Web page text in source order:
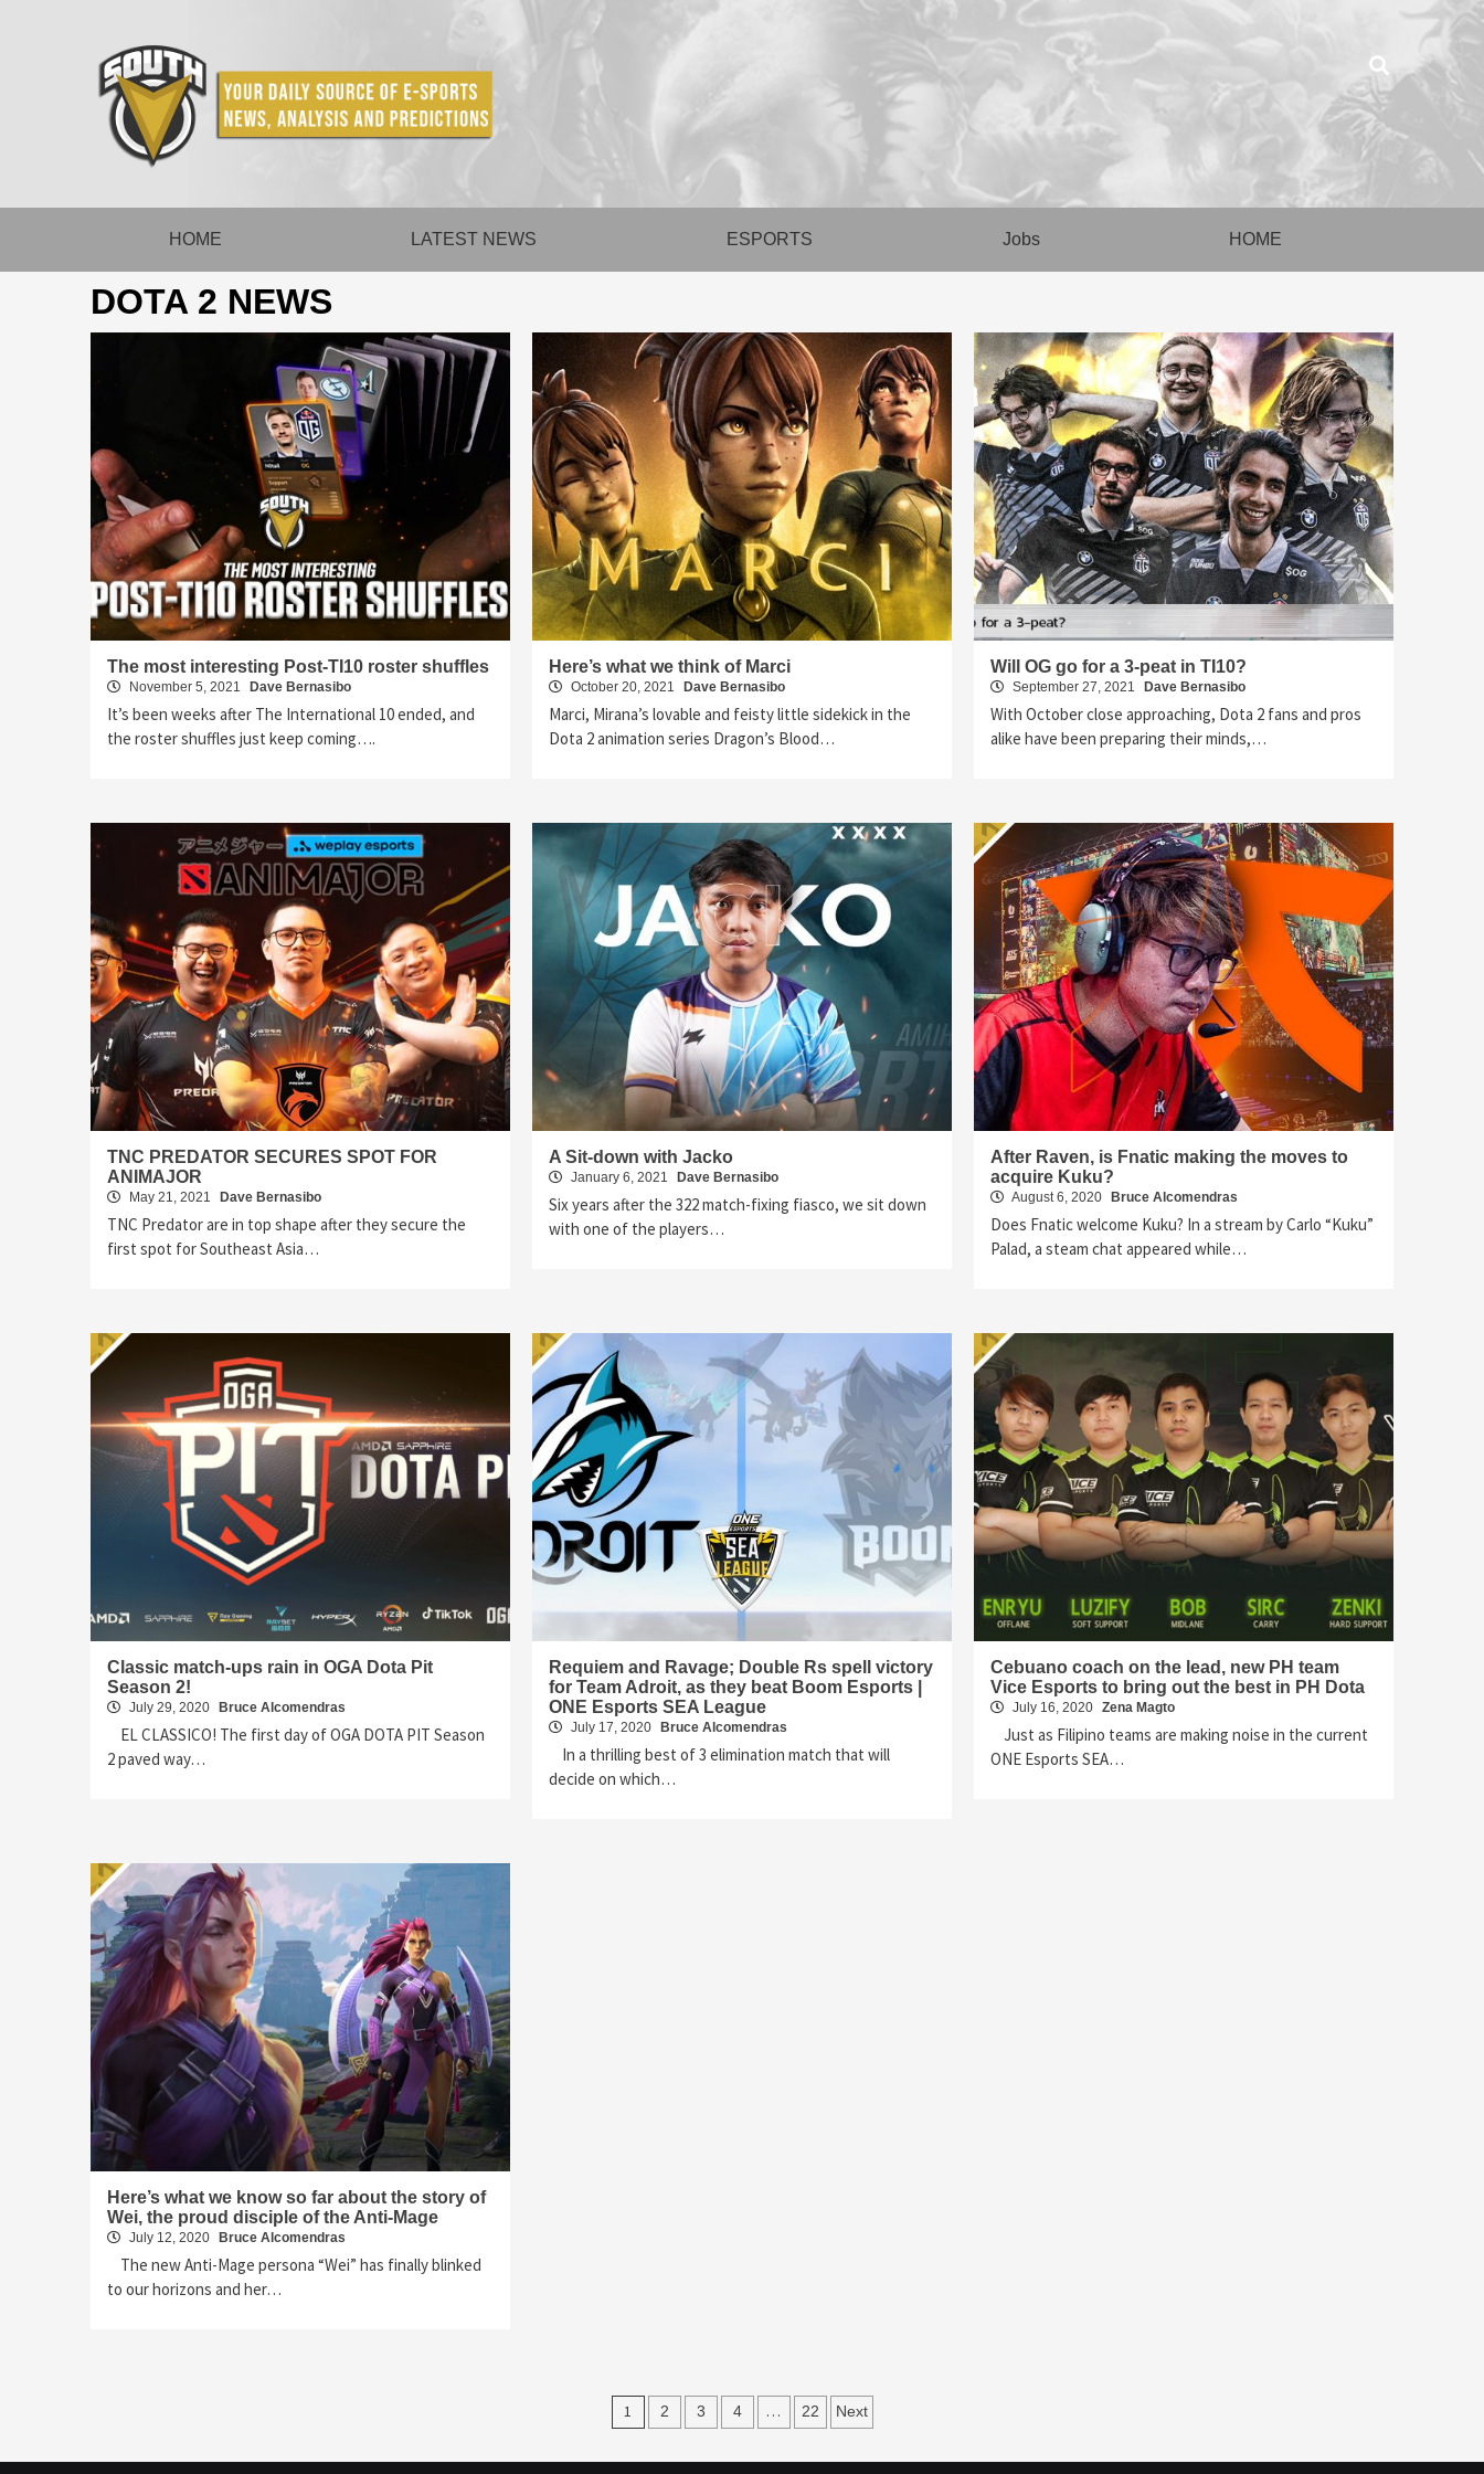
HOME LATEST NEWS ESPORTS Jobs HOME
DOTA 2 NEWS
The most interesting Post-TI10 roster shuffles
November 5, 2021 Dave Bernasibo
It’s been weeks after The International 10 ended, and
the roster shuffles just keep coming….
Here’s what we think of Marci
October 20, 2021 Dave Bernasibo
Marci, Mirana’s lovable and feisty little sidekick in the
Dota 2 animation series Dragon’s Blood…
Will OG go for a 3-peat in TI10?
September 27, 2021 Dave Bernasibo
With October close approaching, Dota 2 fans and pros
alike have been preparing their minds,…
TNC PREDATOR SECURES SPOT FOR
ANIMAJOR
May 21, 2021 Dave Bernasibo
TNC Predator are in top shape after they secure the
first spot for Southeast Asia…
A Sit-down with Jacko
January 6, 2021 Dave Bernasibo
Six years after the 322 match-fixing fiasco, we sit down
with one of the players…
After Raven, is Fnatic making the moves to
acquire Kuku?
August 6, 2020 Bruce Alcomendras
Does Fnatic welcome Kuku? In a stream by Carlo “Kuku”
Palad, a steam chat appeared while…
Classic match-ups rain in OGA Dota Pit
Season 2!
July 29, 2020 Bruce Alcomendras
EL CLASSICO! The first day of OGA DOTA PIT Season
2 paved way…
Requiem and Ravage; Double Rs spell victory
for Team Adroit, as they beat Boom Esports |
ONE Esports SEA League
July 17, 2020 Bruce Alcomendras
In a thrilling best of 3 elimination match that will
decide on which…
Cebuano coach on the lead, new PH team
Vice Esports to bring out the best in PH Dota
July 16, 2020 Zena Magto
Just as Filipino teams are making noise in the current
ONE Esports SEA…
Here’s what we know so far about the story of
Wei, the proud disciple of the Anti-Mage
July 12, 2020 Bruce Alcomendras
The new Anti-Mage persona “Wei” has finally blinked
to our horizons and her…
Posts
1 2 3 4 … 22 Next